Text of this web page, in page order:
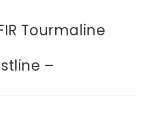
Tourmaline
–